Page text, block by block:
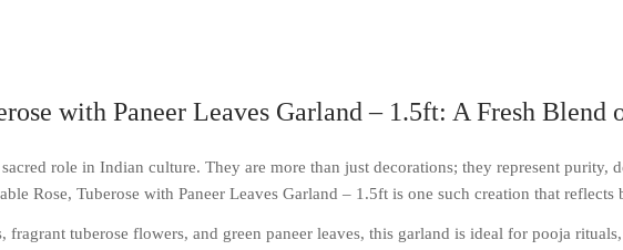
with Paneer Leaves Garland – 1.5ft: A Fresh Blend
role in Indian culture. They are more than just decorations; they represent purity,
Rose, Tuberose with Paneer Leaves Garland – 1.5ft is one such creation that
fragrant tuberose flowers, and green paneer leaves, this garland is ideal for pooja